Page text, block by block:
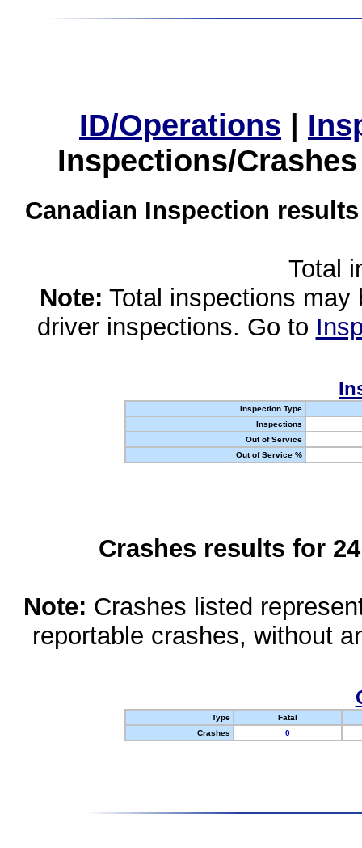
ID/Operations |
Inspections/
Canadian Inspection
Total
Note: Total inspections
driver inspections. Go to
Inspection Type
Inspections
Out of Service
Out of Service %
Crashes results for
Note: Crashes listed
reportable crashes, without
Type
Fatal
Crashes
0